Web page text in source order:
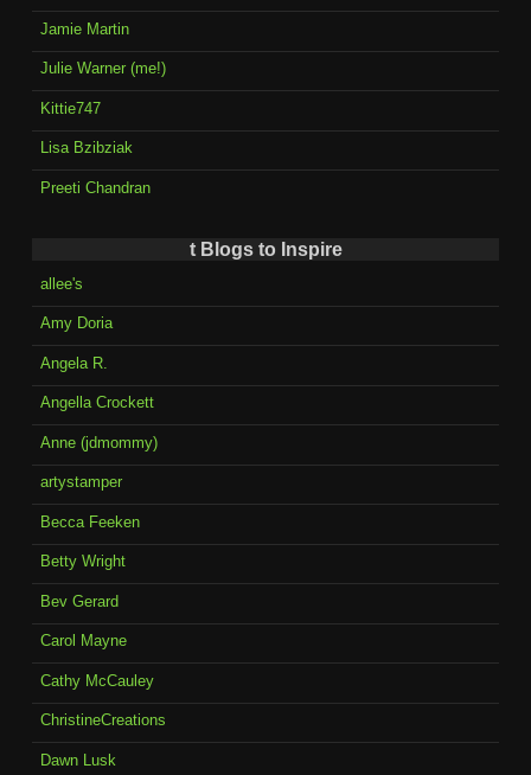
Jamie Martin
Julie Warner (me!)
Kittie747
Lisa Bzibziak
Preeti Chandran
t Blogs to Inspire
allee's
Amy Doria
Angela R.
Angella Crockett
Anne (jdmommy)
artystamper
Becca Feeken
Betty Wright
Bev Gerard
Carol Mayne
Cathy McCauley
ChristineCreations
Dawn Lusk